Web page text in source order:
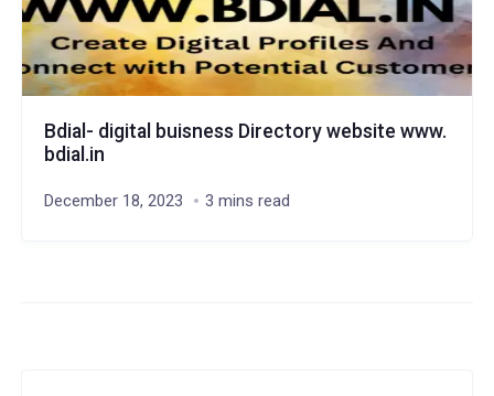
Bdial- digital buisness Directory website www.
bdial.in
December 18, 2023 3 mins read